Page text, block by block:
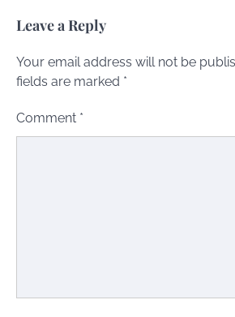
Leave a Reply
Your email address will not be
fields are marked *
Comment *